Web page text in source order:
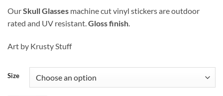
$2.00
through
OurSkull Glasses machine cut vinyl stickers are outdoor
rated and UV resistant.Gloss finish.
Art by Krusty Stuff
Size